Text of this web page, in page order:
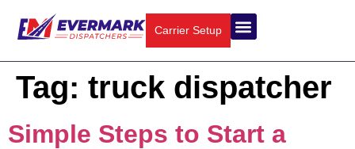
Carrier Setup
Tag: truck dispatcher
Simple Steps to Start a